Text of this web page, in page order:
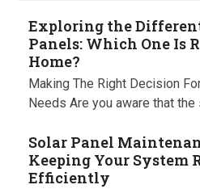
Exploring the
Panels: Which One Is
Home?
Making The Right Decision
Needs Are you aware that the
Solar Panel
Keeping Your System
Efficiently